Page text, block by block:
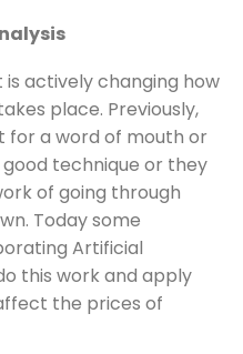
actively changing how
place. Previously,
for a word of mouth or
technique or they
of going through
Today some
Artificial
this work and apply
the prices of